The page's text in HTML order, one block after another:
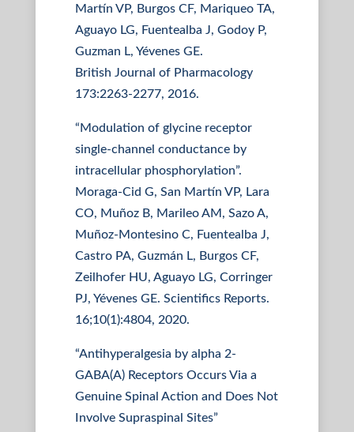
Martín VP, Burgos CF, Mariqueo TA,
Aguayo LG, Fuentealba J, Godoy P,
Guzman L, Yévenes GE.
British Journal of Pharmacology
173:2263-2277, 2016.
“Modulation of glycine receptor
single-channel conductance by
intracellular phosphorylation”.
Moraga-Cid G, San Martín VP, Lara
CO, Muñoz B, Marileo AM, Sazo A,
Muñoz-Montesino C, Fuentealba J,
Castro PA, Guzmán L, Burgos CF,
Zeilhofer HU, Aguayo LG, Corringer
PJ, Yévenes GE. Scientifics Reports.
16;10(1):4804, 2020.
“Antihyperalgesia by alpha 2-
GABA(A) Receptors Occurs Via a
Genuine Spinal Action and Does Not
Involve Supraspinal Sites”